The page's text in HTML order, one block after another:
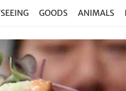
GOODS ANIMALS